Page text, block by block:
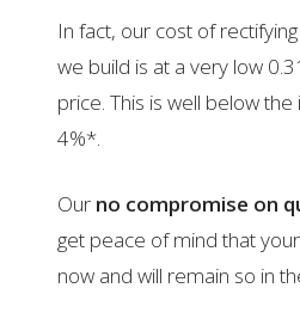
In fact, our cost of
we build is at a very low
price. This is well below
4%*.
Our no compromise on
get peace of mind that
now and will remain so in